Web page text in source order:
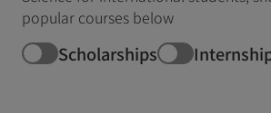
popular courses below
Scholarships